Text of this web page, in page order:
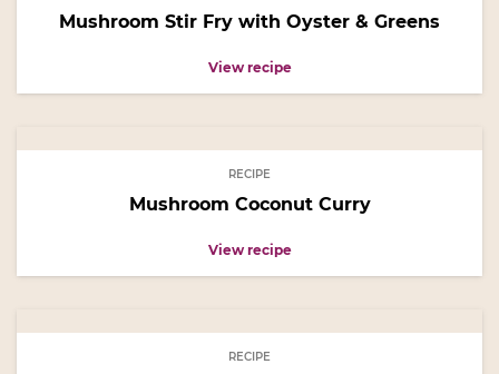
Mushroom Stir Fry with Oyster & Greens
View recipe
RECIPE
Mushroom Coconut Curry
View recipe
RECIPE